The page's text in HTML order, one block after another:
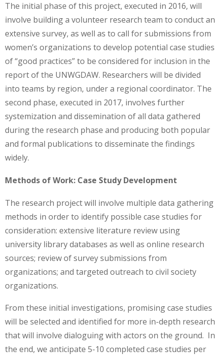
The initial phase of this project, executed in 2016, will
involve building a volunteer research team to conduct an
extensive survey, as well as to call for submissions from
women’s organizations to develop potential case studies
of “good practices” to be considered for inclusion in the
report of the UNWGDAW. Researchers will be divided
into teams by region, under a regional coordinator. The
second phase, executed in 2017, involves further
systemization and dissemination of all data gathered
during the research phase and producing both popular
and formal publications to disseminate the findings
widely.
Methods of Work: Case Study Development
The research project will involve multiple data gathering
methods in order to identify possible case studies for
consideration: extensive literature review using
university library databases as well as online research
sources; review of survey submissions from
organizations; and targeted outreach to civil society
organizations.
From these initial investigations, promising case studies
will be selected and identified for more in-depth research
that will involve dialoguing with actors on the ground. In
the end, we anticipate 5-10 completed case studies per